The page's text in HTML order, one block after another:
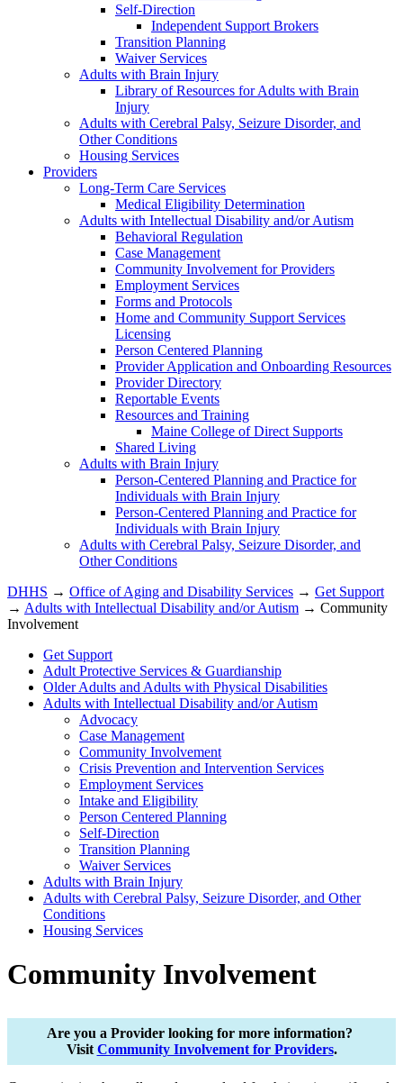
Self-Direction
Independent Support Brokers
Transition Planning
Waiver Services
Adults with Brain Injury
Library of Resources for Adults with Brain
Injury
Adults with Cerebral Palsy, Seizure Disorder, and
Other Conditions
Housing Services
Providers
Long-Term Care Services
Medical Eligibility Determination
Adults with Intellectual Disability and/or Autism
Behavioral Regulation
Case Management
Community Involvement for Providers
Employment Services
Forms and Protocols
Home and Community Support Services
Licensing
Person Centered Planning
Provider Application and Onboarding Resources
Provider Directory
Reportable Events
Resources and Training
Maine College of Direct Supports
Shared Living
Adults with Brain Injury
Person-Centered Planning and Practice for
Individuals with Brain Injury
Person-Centered Planning and Practice for
Individuals with Brain Injury
Adults with Cerebral Palsy, Seizure Disorder, and
Other Conditions
DHHS → Office of Aging and Disability Services → Get Support
→ Adults with Intellectual Disability and/or Autism → Community
Involvement
Get Support
Adult Protective Services & Guardianship
Older Adults and Adults with Physical Disabilities
Adults with Intellectual Disability and/or Autism
Advocacy
Case Management
Community Involvement
Crisis Prevention and Intervention Services
Employment Services
Intake and Eligibility
Person Centered Planning
Self-Direction
Transition Planning
Waiver Services
Adults with Brain Injury
Adults with Cerebral Palsy, Seizure Disorder, and Other
Conditions
Housing Services
Community Involvement
Are you a Provider looking for more information?
Visit Community Involvement for Providers.